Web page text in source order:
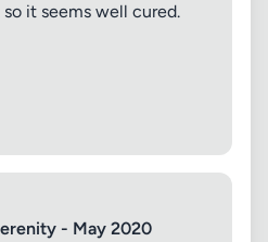
it seems well cured.
- May 2020